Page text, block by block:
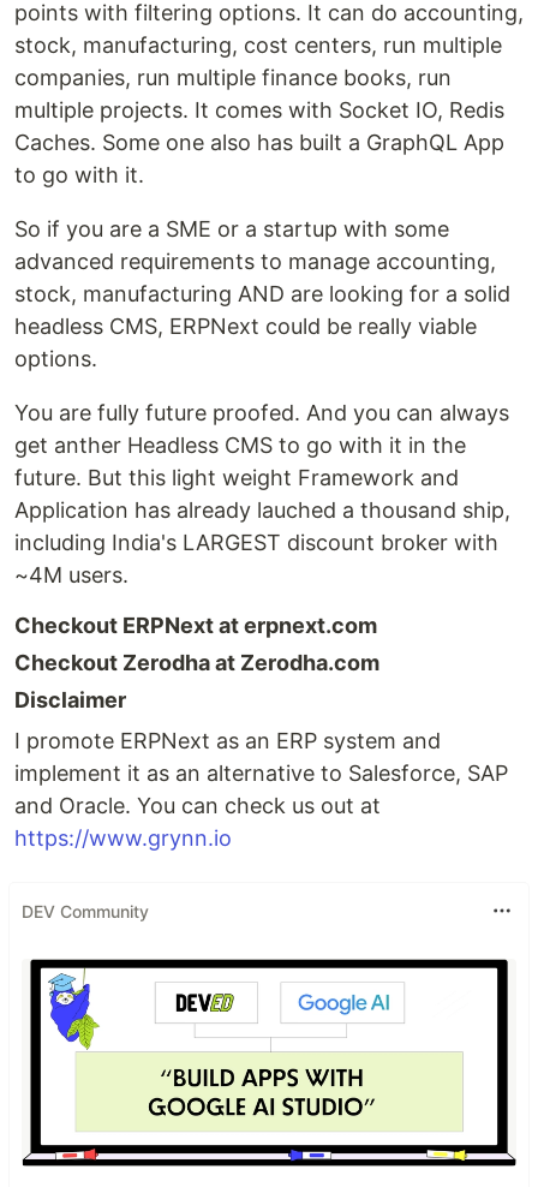
points with filtering options. It can do accounting,
stock, manufacturing, cost centers, run multiple
companies, run multiple finance books, run
multiple projects. It comes with Socket IO, Redis
Caches. Some one also has built a GraphQL App
to go with it.
So if you are a SME or a startup with some
advanced requirements to manage accounting,
stock, manufacturing AND are looking for a solid
headless CMS, ERPNext could be really viable
options.
You are fully future proofed. And you can always
get anther Headless CMS to go with it in the
future. But this light weight Framework and
Application has already lauched a thousand ship,
including India's LARGEST discount broker with
~4M users.
Checkout ERPNext at erpnext.com
Checkout Zerodha at Zerodha.com
Disclaimer
I promote ERPNext as an ERP system and
implement it as an alternative to Salesforce, SAP
and Oracle. You can check us out at
https://www.grynn.io
DEV Community